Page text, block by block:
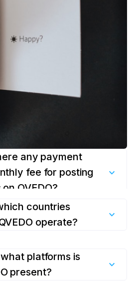
any payment
fee for posting
QVEDO?
is totally free! We do not
are no concealed payments
countries
operate?
Europe, Latin America and
add new countries.
platforms is
present?